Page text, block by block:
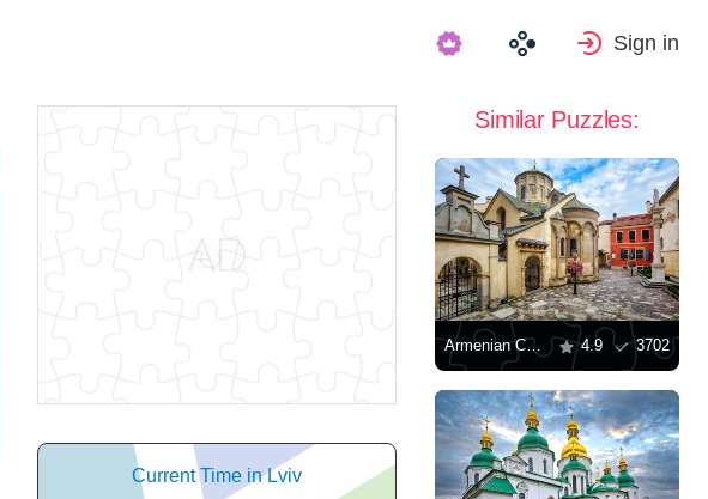
Sign in
Current Time in Lviv
Similar Puzzles:
Armenian Cathedral, Lviv 4.9 3702